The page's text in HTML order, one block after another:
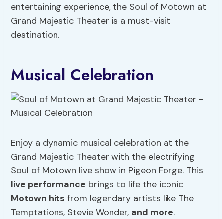
entertaining experience, the Soul of Motown at
Grand Majestic Theater is a must-visit
destination.
Musical Celebration
Enjoy a dynamic musical celebration at the
Grand Majestic Theater with the electrifying
Soul of Motown live show in Pigeon Forge. This
live performance brings to life the iconic
Motown hits from legendary artists like The
Temptations, Stevie Wonder, and more.